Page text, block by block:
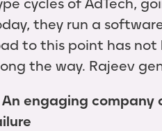
they run a
to this point has
the way. Rajeev
An engaging